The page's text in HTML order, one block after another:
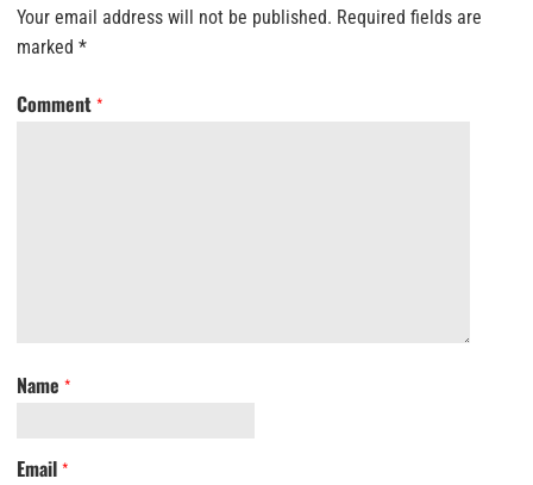
Your email address will not be published. Required fields are
marked *
Comment *
Name *
Email *